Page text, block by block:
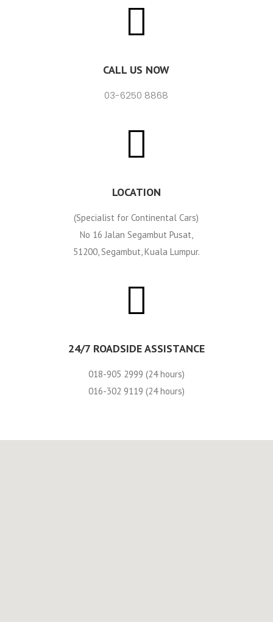
CALL US NOW
03-6250 8868
LOCATION
(Specialist for Continental Cars)
No 16 Jalan Segambut Pusat,
51200, Segambut, Kuala Lumpur.
24/7 ROADSIDE ASSISTANCE
018-905 2999 (24 hours)
016-302 9119 (24 hours)